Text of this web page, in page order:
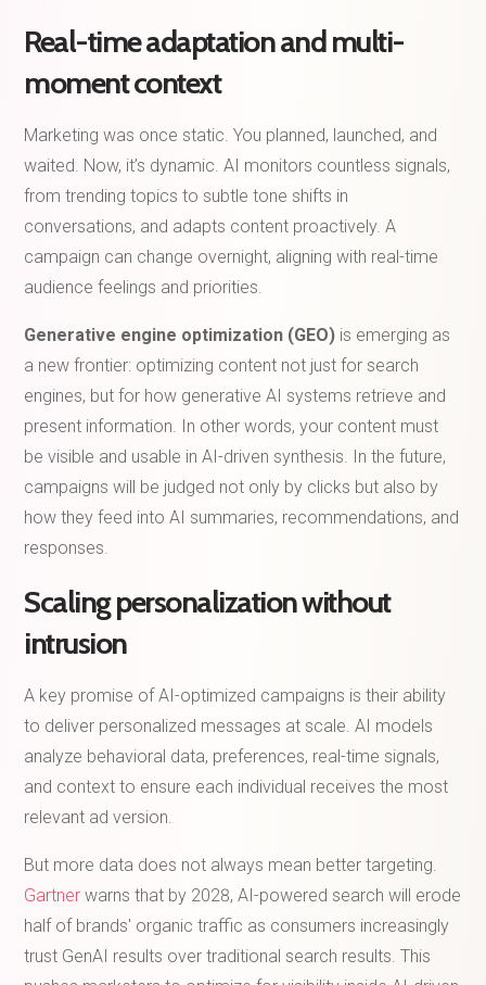
Real-time adaptation and multi-
moment context
Marketing was once static. You planned, launched, and
waited. Now, it’s dynamic. AI monitors countless signals,
from trending topics to subtle tone shifts in
conversations, and adapts content proactively. A
campaign can change overnight, aligning with real-time
audience feelings and priorities.
Generative engine optimization (GEO) is emerging as
a new frontier: optimizing content not just for search
engines, but for how generative AI systems retrieve and
present information. In other words, your content must
be visible and usable in AI-driven synthesis. In the future,
campaigns will be judged not only by clicks but also by
how they feed into AI summaries, recommendations, and
responses.
Scaling personalization without
intrusion
A key promise of AI-optimized campaigns is their ability
to deliver personalized messages at scale. AI models
analyze behavioral data, preferences, real-time signals,
and context to ensure each individual receives the most
relevant ad version.
But more data does not always mean better targeting.
Gartner warns that by 2028, AI-powered search will erode
half of brands' organic traffic as consumers increasingly
trust GenAI results over traditional search results. This